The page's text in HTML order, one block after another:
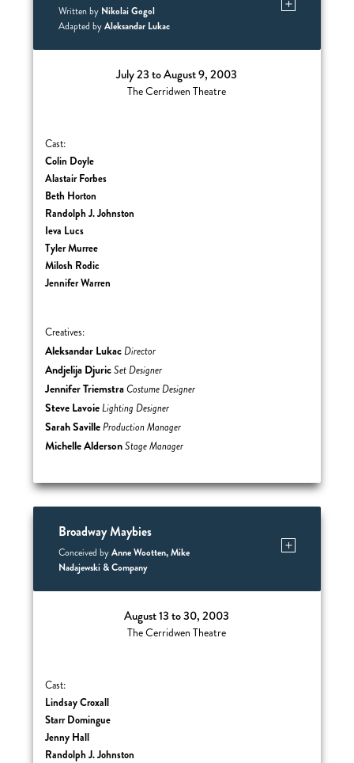
Written by Nikolai Gogol
Adapted byAleksandar Lukac
July 23 to August 9, 2003
The Cerridwen Theatre
Cast:
Colin Doyle
Alastair Forbes
Beth Horton
Randolph J. Johnston
Ieva Lucs
Tyler Murree
Milosh Rodic
Jennifer Warren
Creatives:
Aleksandar LukacDirector
Andjelija DjuricSet Designer
Jennifer TriemstraCostume Designer
Steve LavoieLighting Designer
Sarah SavilleProduction Manager
Michelle AldersonStage Manager
Broadway Maybies
Conceived byAnne Wootten, Mike
Nadajewski & Company
August 13 to 30, 2003
The Cerridwen Theatre
Cast:
Lindsay Croxall
Starr Domingue
Jenny Hall
Randolph J. Johnston